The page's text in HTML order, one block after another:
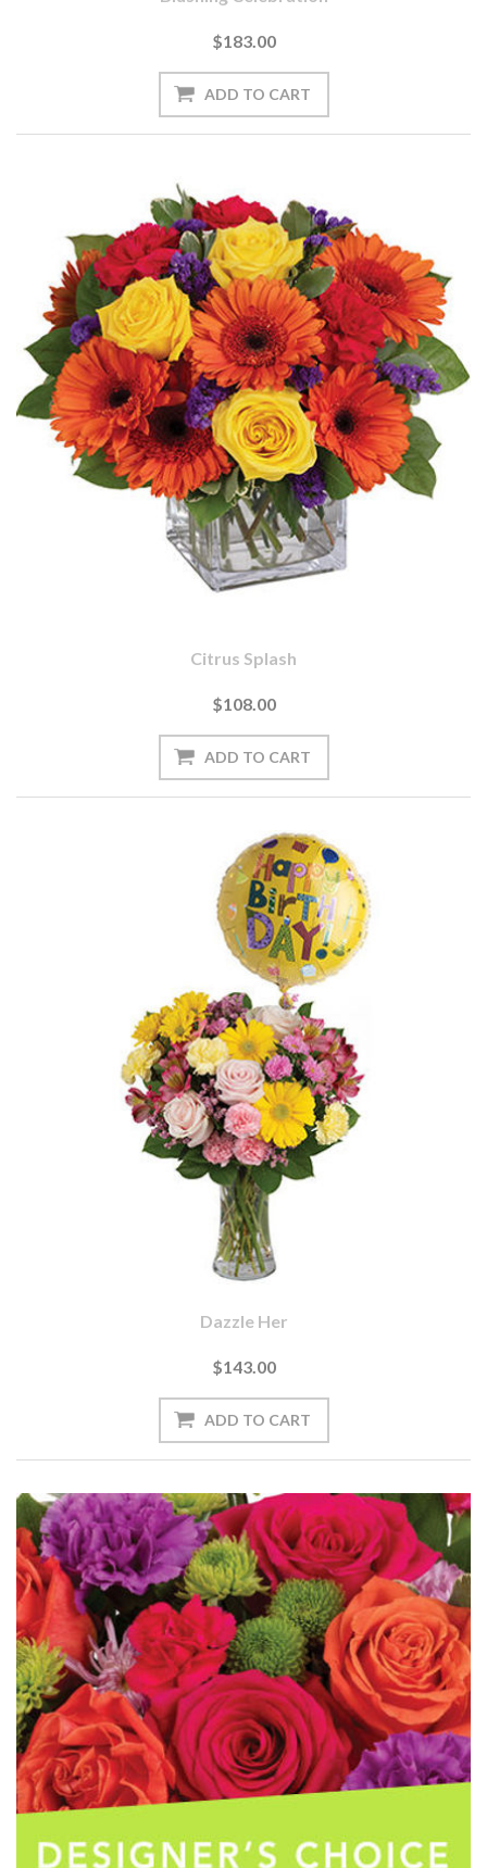
$183.00
Citrus Splash
$108.00
Dazzle Her
$143.00